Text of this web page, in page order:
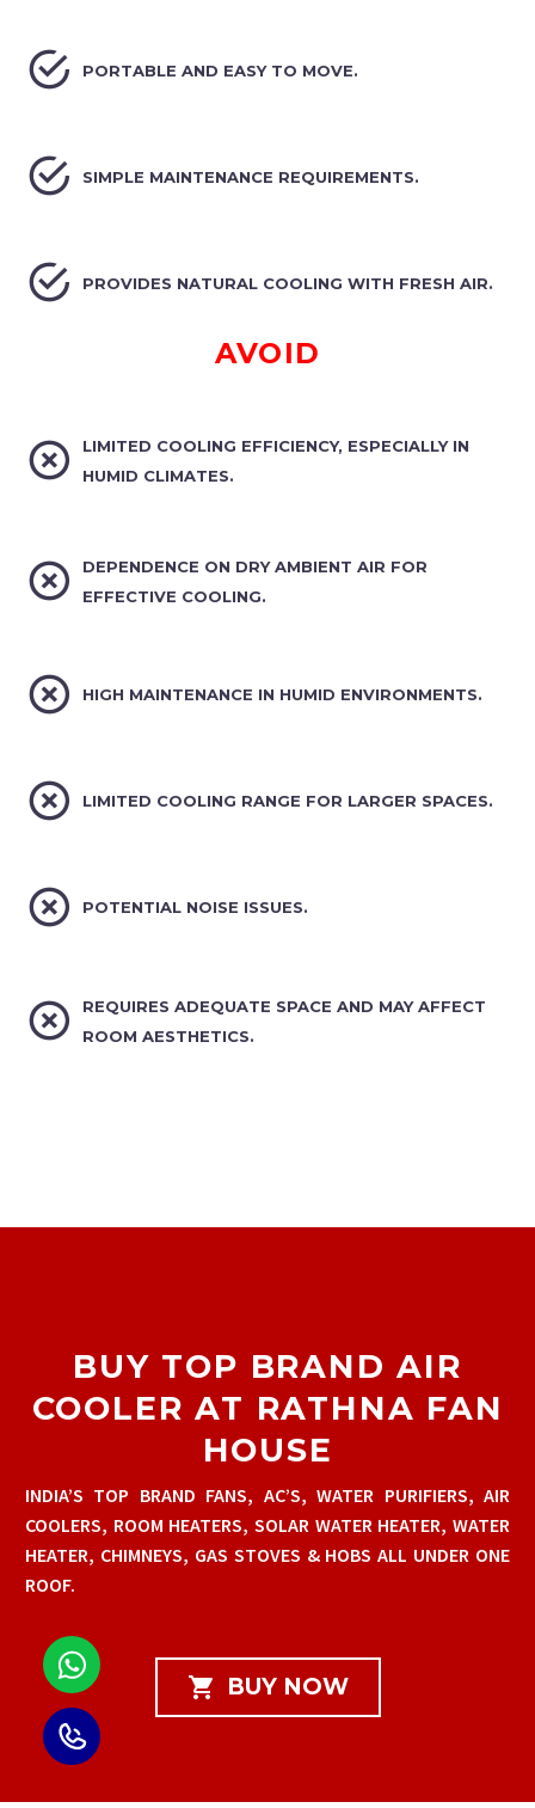

 PORTABLE AND EASY TO MOVE.

 SIMPLE MAINTENANCE REQUIREMENTS.

 PROVIDES NATURAL COOLING WITH FRESH AIR.
AVOID


LIMITED COOLING EFFICIENCY, ESPECIALLY IN
HUMID CLIMATES.


DEPENDENCE ON DRY AMBIENT AIR FOR
EFFECTIVE COOLING.

 HIGH MAINTENANCE IN HUMID ENVIRONMENTS.

 LIMITED COOLING RANGE FOR LARGER SPACES.

 POTENTIAL NOISE ISSUES.


REQUIRES ADEQUATE SPACE AND MAY AFFECT
ROOM AESTHETICS.
BUY TOP BRAND AIR
COOLER AT RATHNA FAN
HOUSE
INDIA’S TOP BRAND FANS, AC’S, WATER PURIFIERS, AIR
COOLERS, ROOM HEATERS, SOLAR WATER HEATER, WATER
HEATER, CHIMNEYS, GAS STOVES & HOBS ALL UNDER ONE
ROOF.
 BUY NOW